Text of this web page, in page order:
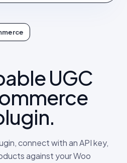
UGC
connect with an API key,
against your Woo